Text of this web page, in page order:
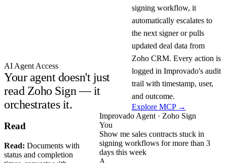
AI Agent Access
Your agent doesn't just
read Zoho Sign — it
orchestrates it.
signing workflow, it
automatically escalates to
the next signer or pulls
updated deal data from
Zoho CRM. Every action is
logged in Improvado's audit
trail with timestamp, user,
and outcome.
Explore MCP →
Read
Read: Documents with
status and completion
Improvado Agent · Zoho Sign
You
Show me sales contracts stuck in
signing workflows for more than 3
days this week
A